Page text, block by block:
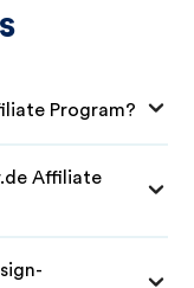
Program?
Affiliate